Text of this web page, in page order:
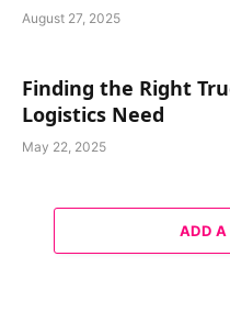
August 27, 2025
Finding the Right
Logistics Need
May 22, 2025
ADD